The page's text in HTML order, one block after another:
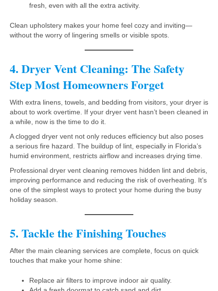
fresh, even with all the extra activity.
Clean upholstery makes your home feel cozy and inviting—
without the worry of lingering smells or visible spots.
4. Dryer Vent Cleaning: The Safety
Step Most Homeowners Forget
With extra linens, towels, and bedding from visitors, your dryer is
about to work overtime. If your dryer vent hasn’t been cleaned in
a while, now is the time to do it.
A clogged dryer vent not only reduces efficiency but also poses
a serious fire hazard. The buildup of lint, especially in Florida’s
humid environment, restricts airflow and increases drying time.
Professional dryer vent cleaning removes hidden lint and debris,
improving performance and reducing the risk of overheating. It’s
one of the simplest ways to protect your home during the busy
holiday season.
5. Tackle the Finishing Touches
After the main cleaning services are complete, focus on quick
touches that make your home shine:
Replace air filters to improve indoor air quality.